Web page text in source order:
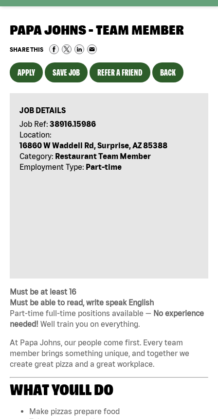
PAPA JOHNS - TEAM MEMBER
SHARE THIS
APPLY SAVE JOB REFER A FRIEND BACK
JOB DETAILS
Job Ref: 38916.15986
Location:
16860 W Waddell Rd, Surprise, AZ 85388
Category: Restaurant Team Member
Employment Type: Part-time
Must be at least 16
Must be able to read, write speak English
Part-time full-time positions available — No experience
needed! Well train you on everything.
At Papa Johns, our people come first. Every team
member brings something unique, and together we
create great pizza and a great workplace.
WHAT YOULL DO
Make pizzas prepare food